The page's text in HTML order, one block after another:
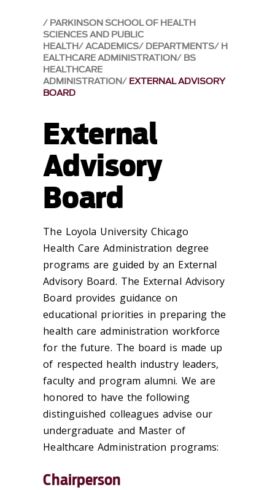
PARKINSON SCHOOL OF HEALTH
SCIENCES AND PUBLIC
HEALTH ACADEMICS DEPARTMENTS H
EALTHCARE ADMINISTRATION BS
HEALTHCARE
ADMINISTRATION EXTERNAL ADVISORY
BOARD
External
Advisory
Board
The Loyola University Chicago
Health Care Administration degree
programs are guided by an External
Advisory Board. The External Advisory
Board provides guidance on
educational priorities in preparing the
health care administration workforce
for the future. The board is made up
of respected health industry leaders,
faculty and program alumni. We are
honored to have the following
distinguished colleagues advise our
undergraduate and Master of
Healthcare Administration programs:
Chairperson